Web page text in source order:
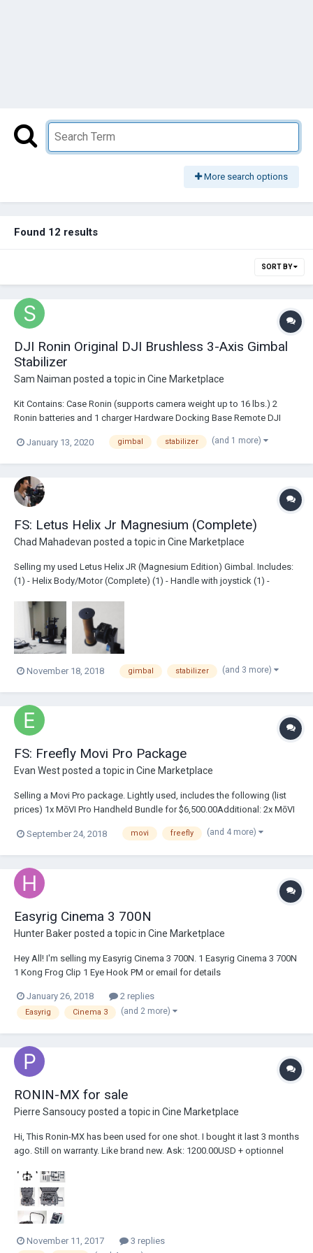
More search options
Found 12 results
SORT BY
DJI Ronin Original DJI Brushless 3-Axis Gimbal
Stabilizer
Sam Naiman posted a topic in Cine Marketplace
Kit Contains: Case Ronin (supports camera weight up to 16 lbs.) 2
Ronin batteries and 1 charger Hardware Docking Base Remote DJI
Universal Mount CineMilled Pan, Arm, and Tilt extensions all installed.
January 13, 2020 gimbal stabilizer (and 1 more)
FS: Letus Helix Jr Magnesium (Complete)
Chad Mahadevan posted a topic in Cine Marketplace
Selling my used Letus Helix JR (Magnesium Edition) Gimbal. Includes:
(1) - Helix Body/Motor (Complete) (1) - Handle with joystick (1) -
Large Camera Plate (1) - Travel Hard Case $900.00
November 18, 2018 gimbal stabilizer (and 3 more)
FS: Freefly Movi Pro Package
Evan Westposted a topic in Cine Marketplace
Selling a Movi Pro package. Lightly used, includes the following (list
prices) 1x MōVI Pro Handheld Bundle for $6,500.00Additional: 2x MōVI
$999.95 2x Quick Release Plug 13mm for $24.95 each 1x USB Type C to
September 24, 2018 movi freefly (and 4 more)
Easyrig Cinema 3 700N
Hunter Bakerposted a topic in Cine Marketplace
Hey All! I'm selling my Easyrig Cinema 3 700N. 1 Easyrig Cinema 3 700N
1 Kong Frog Clip 1 Eye Hook PM or email for details
January 26, 2018
2 replies
Easyrig Cinema 3 (and 2 more)
RONIN-MX for sale
Pierre Sansoucyposted a topic in Cine Marketplace
Hi, This Ronin-MX has been used for one shot. I bought it last 3 months
ago. Still on warranty. Like brand new. Ask: 1200.00USD + optionnel
Pierre
November 11, 2017 3 replies